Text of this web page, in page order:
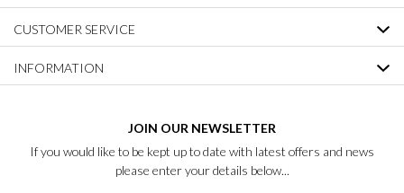
CUSTOMER SERVICE
INFORMATION
JOIN OUR NEWSLETTER
If you would like to be kept up to date with latest offers and news
please enter your details below...